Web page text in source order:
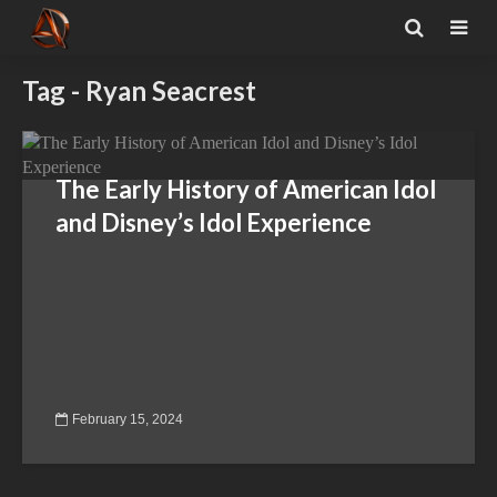
Tag - Ryan Seacrest
The Early History of American Idol
and Disney’s Idol Experience
February 15, 2024